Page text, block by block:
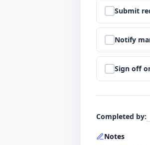
Step8:
Submit
Step9:
Notify
Step 10:
Sign off
Completed by:
Notes